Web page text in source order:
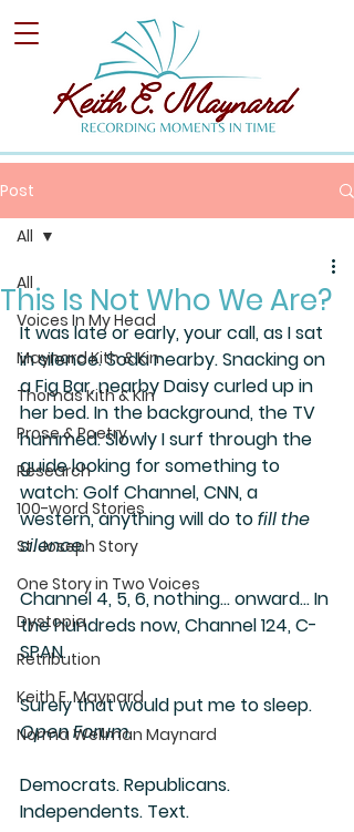
Post
All
Voices In My Head
Maynard Kith & Kin
Thomas Kith & Kin
Prose & Poetry
Research
100-word Stories
St. Joseph Story
One Story in Two Voices
Dystopia
Retribution
Keith E. Maynard
Norma Wellman Maynard
All
This Is Not Who We Are?
It was late or early, your call, as I sat
in silence. Soda nearby. Snacking on
a Fig Bar, nearby Daisy curled up in
her bed. In the background, the TV
hummed. Slowly I surf through the
guide looking for something to
watch: Golf Channel, CNN, a
western, anything will do to fill the
silence.
Channel 4, 5, 6, nothing… onward… In
the hundreds now, Channel 124, C-
SPAN.
Surely that would put me to sleep.
Open Forum.
Democrats. Republicans.
Independents. Text.